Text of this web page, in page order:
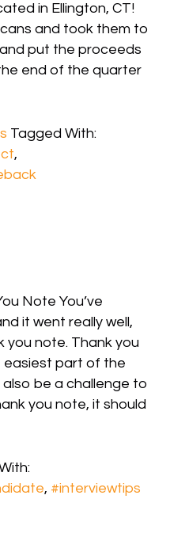
in Ellington, CT!
and took them to
put the proceeds
end of the quarter
Tagged With:
,
Note You’ve
it went really well,
you note. Thank you
easiest part of the
be a challenge to
you note, it should
, #interviewtips